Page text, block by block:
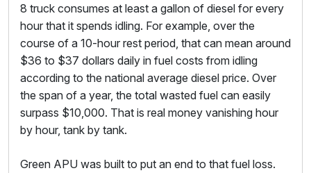
8 truck consumes at least a gallon of diesel for every
hour that it spends idling. For example, over the
course of a 10-hour rest period, that can mean around
$36 to $37 dollars daily in fuel costs from idling
according to the national average diesel price. Over
the span of a year, the total wasted fuel can easily
surpass $10,000. That is real money vanishing hour
by hour, tank by tank.
Green APU was built to put an end to that fuel loss.